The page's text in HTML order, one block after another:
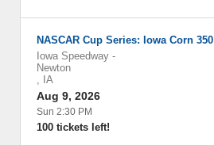
NASCAR Cup Series: Iowa Corn 350
Iowa Speedway -
Newton
, IA
Aug 9, 2026
Sun 2:30 PM
100 tickets left!